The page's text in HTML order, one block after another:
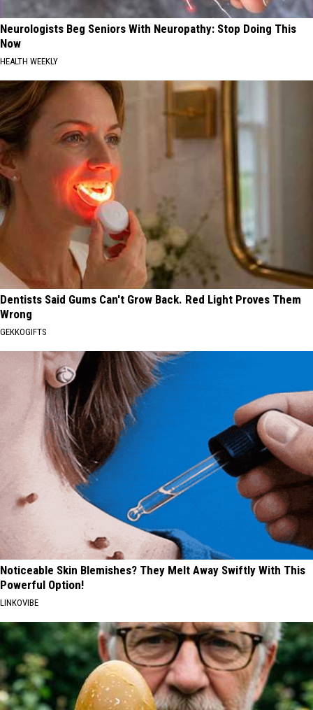
Neurologists Beg Seniors With Neuropathy: Stop Doing This
Now
HEALTH WEEKLY
Dentists Said Gums Can't Grow Back. Red Light Proves Them
Wrong
GEKKOGIFTS
Noticeable Skin Blemishes? They Melt Away Swiftly With This
Powerful Option!
LINKOVIBE